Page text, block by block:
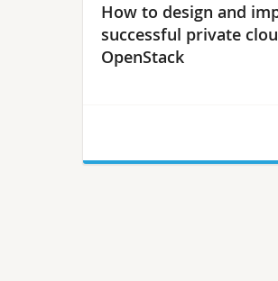
How to design and
successful private
OpenStack